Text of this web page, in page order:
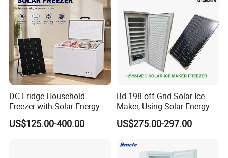
DC Fridge Household
Freezer with Solar Energy
Home Chest Freezer
US$125.00-400.00
Bd-198 off Grid Solar Ice
Maker, Using Solar Energy
to Freeze
US$275.00-297.00